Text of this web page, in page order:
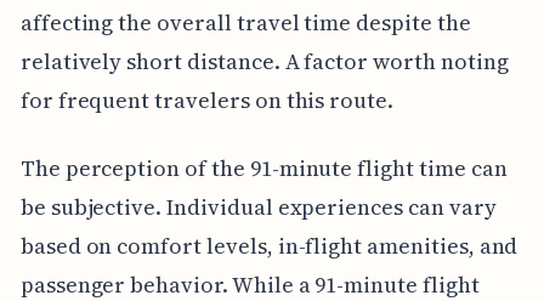
affecting the overall travel time despite the
relatively short distance. A factor worth noting
for frequent travelers on this route.
The perception of the 91-minute flight time can
be subjective. Individual experiences can vary
based on comfort levels, in-flight amenities, and
passenger behavior. While a 91-minute flight